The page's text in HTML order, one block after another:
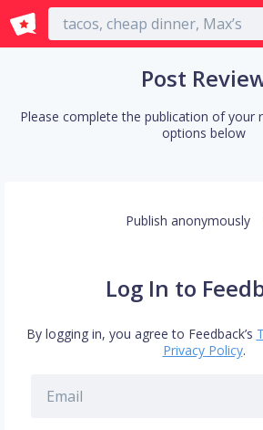
English
Post
Please complete the publication of your
options below
Publish anonymously
Log In to
By logging in, you agree to Feedback’s
Privacy Policy.